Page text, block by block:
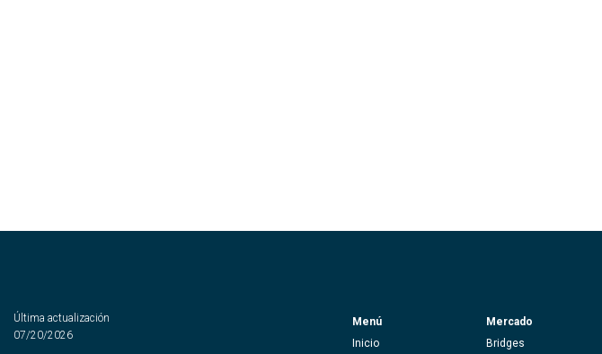
Última actualización
07/20/2026
Menú
Inicio
Mercado
Bridges